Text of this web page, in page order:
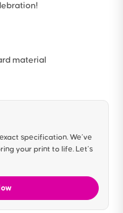
material
specification. We’ve
your print to life. Let’s